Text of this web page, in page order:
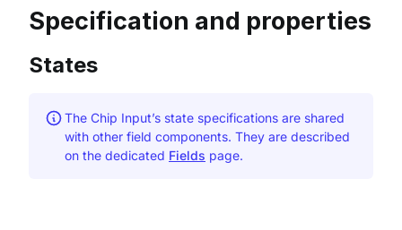
Specification and properties
States
The Chip Input’s state specifications are shared
with other field components. They are described
on the dedicated Fields page.